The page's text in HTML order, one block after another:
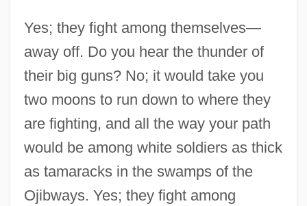
Yes; they fight among themselves—
away off. Do you hear the thunder of
their big guns? No; it would take you
two moons to run down to where they
are fighting, and all the way your path
would be among white soldiers as thick
as tamaracks in the swamps of the
Ojibways. Yes; they fight among
Speech Is Silver, But Silence Is Golden
Speech In Favor Of The Anglo-Irish Treaty